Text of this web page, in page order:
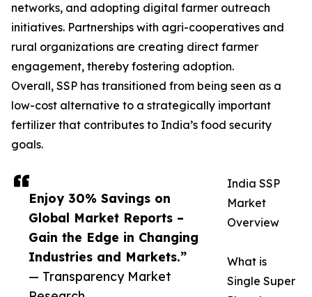
Enjoy 30% Savings on
Global Market Reports –
Gain the Edge in Changing
Industries and Markets.”
— Transparency Market
networks, and adopting digital farmer outreach
initiatives. Partnerships with agri-cooperatives and
rural organizations are creating direct farmer
engagement, thereby fostering adoption.
Overall, SSP has transitioned from being seen as a
low-cost alternative to a strategically important
fertilizer that contributes to India’s food security
goals.
India SSP
Market
Overview
What is
Single Super